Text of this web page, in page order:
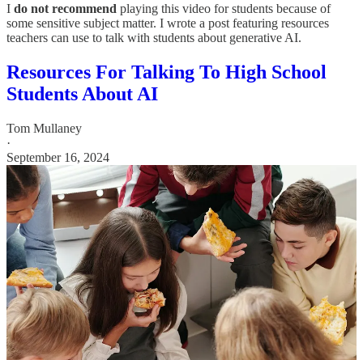
I do not recommend playing this video for students because of
some sensitive subject matter. I wrote a post featuring resources
teachers can use to talk with students about generative AI.
Resources For Talking To High School
Students About AI
Tom Mullaney
·
September 16, 2024